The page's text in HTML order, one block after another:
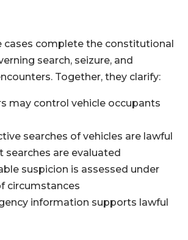
cases complete the constitutional
search, seizure, and
Together, they clarify:
may control vehicle occupants
searches of vehicles are lawful
searches are evaluated
suspicion is assessed under
circumstances
information supports lawful